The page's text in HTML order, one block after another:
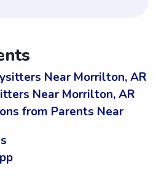
Near Morrilton, AR
Near Morrilton, AR
from Parents Near